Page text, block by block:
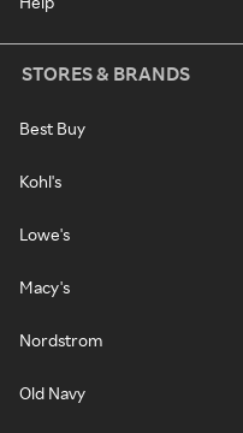
STORES & BRANDS
Best Buy
Kohl's
Lowe's
Macy's
Nordstrom
Old Navy